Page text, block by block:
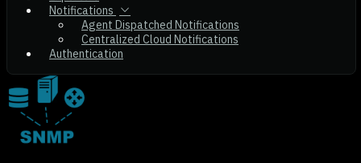
Notifications
Agent Dispatched Notifications
Centralized Cloud Notifications
Authentication